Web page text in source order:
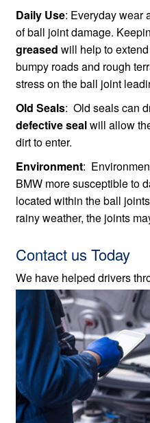
Daily Use: Everyday wear
of ball joint damage.
greased will help to
bumpy roads and rough
stress on the ball joint
Old Seals: Old seals can
defective sealwill allow
dirt to enter.
Environment:
BMW more susceptible to
located within the ball
rainy weather, the joints
Contact us Today
We have helped drivers